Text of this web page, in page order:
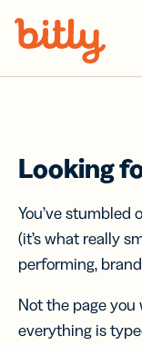
Looking
You’ve
(it’s what really
performing,
Not the page you
everything is